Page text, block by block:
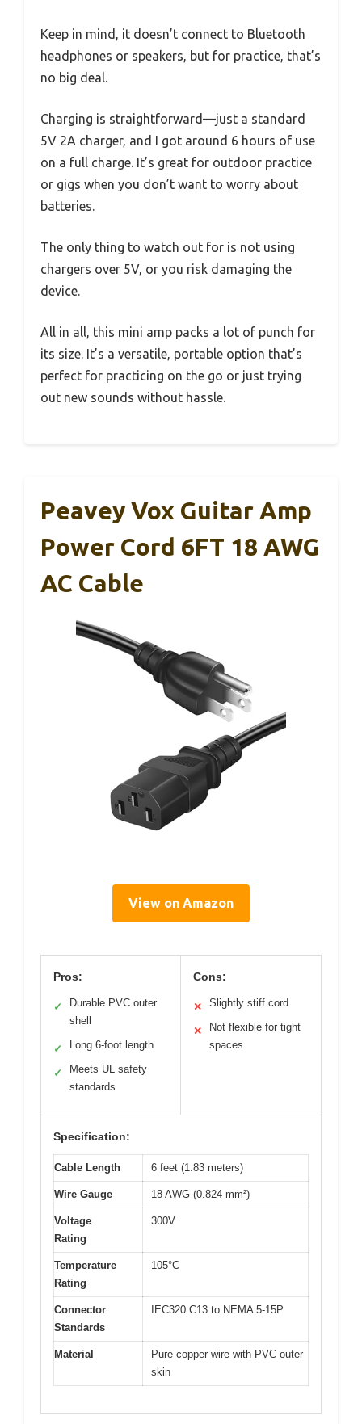
Keep in mind, it doesn’t connect to Bluetooth
headphones or speakers, but for practice, that’s
no big deal.
Charging is straightforward—just a standard
5V 2A charger, and I got around 6 hours of use
on a full charge. It’s great for outdoor practice
or gigs when you don’t want to worry about
batteries.
The only thing to watch out for is not using
chargers over 5V, or you risk damaging the
device.
All in all, this mini amp packs a lot of punch for
its size. It’s a versatile, portable option that’s
perfect for practicing on the go or just trying
out new sounds without hassle.
Peavey Vox Guitar Amp
Power Cord 6FT 18 AWG
AC Cable
View on Amazon
Pros:
✓
Durable PVC outer
shell
✓ Long 6-foot length
✓
Meets UL safety
standards
Cons:
✕ Slightly stiff cord
✕
Not flexible for tight
spaces
Specification:
Cable Length 6 feet (1.83 meters)
Wire Gauge 18 AWG (0.824 mm²)
Voltage
Rating
300V
Temperature
Rating
105°C
Connector
Standards
IEC320 C13 to NEMA 5-15P
Material
Pure copper wire with PVC outer
skin